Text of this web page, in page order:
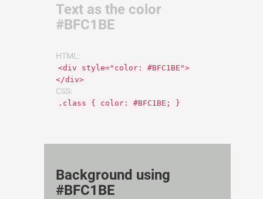
Text as the color
#BFC1BE
HTML:
<div style="color: #BFC1BE">
</div>
CSS:
.class { color: #BFC1BE; }
Background using
#BFC1BE